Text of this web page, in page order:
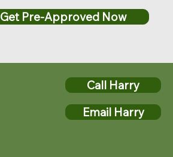
Get Pre-Approved Now
Call Harry
Email Harry